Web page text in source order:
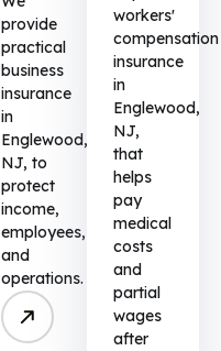
provide
practical
business
insurance
in
Englewood,
NJ, to
protect
income,
employees,
and
operations.
workers'
compensation
insurance
in
Englewood,
NJ,
that
helps
pay
medical
costs
and
partial
wages
after